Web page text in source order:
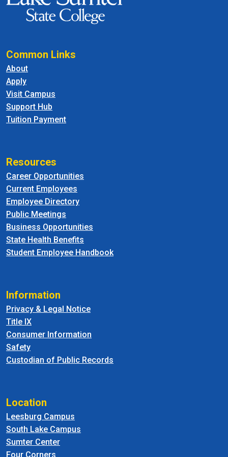
Common Links
About
Apply
Visit Campus
Support Hub
Tuition Payment
Resources
Career Opportunities
Current Employees
Employee Directory
Public Meetings
Business Opportunities
State Health Benefits
Student Employee Handbook
Information
Privacy & Legal Notice
Title IX
Consumer Information
Safety
Custodian of Public Records
Location
Leesburg Campus
South Lake Campus
Sumter Center
Four Corners